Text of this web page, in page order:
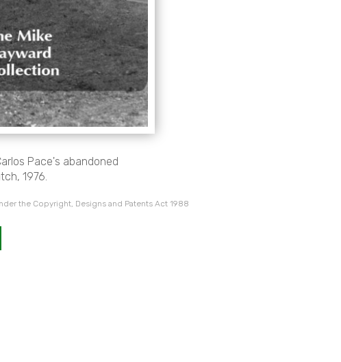
Pace's abandoned
1976.
the Copyright, Designs and Patents Act 1988